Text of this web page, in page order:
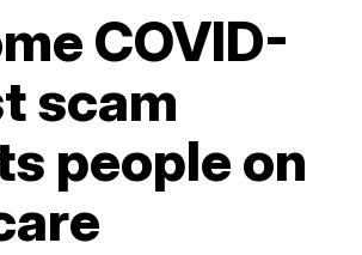
COVID-
scam
people on